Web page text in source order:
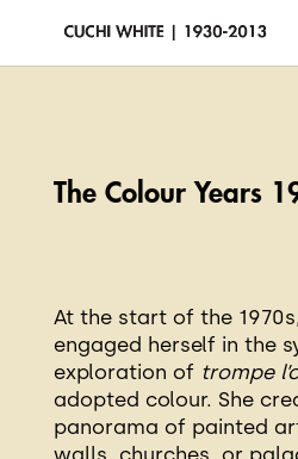
The Colour Years
At the start of the
engaged herself in the
exploration of trompe
adopted colour. She
panorama of painted
walls, churches, or